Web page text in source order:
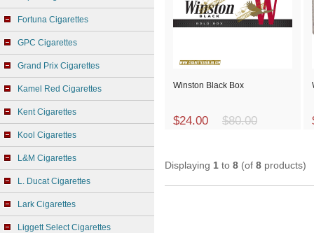
Fortuna Cigarettes
GPC Cigarettes
Grand Prix Cigarettes
Kamel Red Cigarettes
Kent Cigarettes
Kool Cigarettes
L&M Cigarettes
L. Ducat Cigarettes
Lark Cigarettes
Liggett Select Cigarettes
Winston Black Box
$24.00 $80.00
Displaying 1 to 8 (of 8 products)